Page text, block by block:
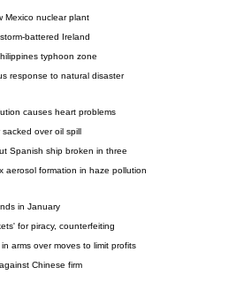
Mexico nuclear plant
battered Ireland
typhoon zone
response to natural disaster
causes heart problems
over oil spill
Spanish ship broken in three
aerosol formation in haze pollution
in January
for piracy, counterfeiting
arms over moves to limit profits
Chinese firm